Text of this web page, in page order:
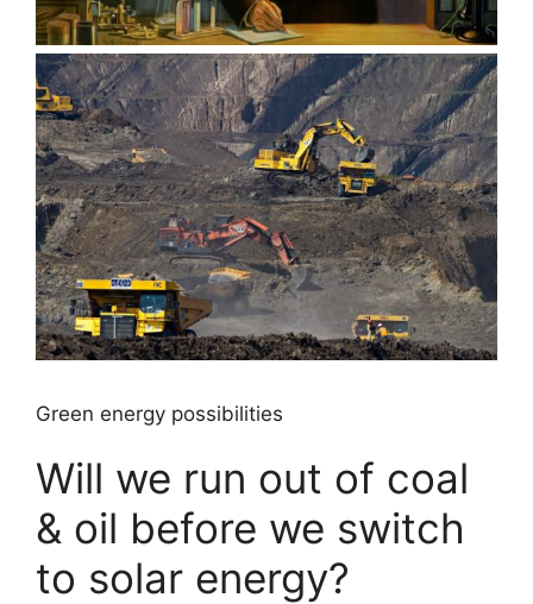
Green energy possibilities
Will we run out of coal
& oil before we switch
to solar energy?